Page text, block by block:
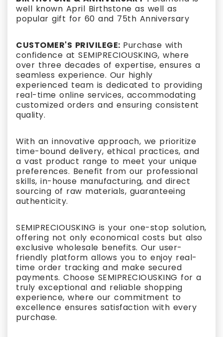
well known April Birthstone as well as
popular gift for 60 and 75th Anniversary
CUSTOMER'S PRIVILEGE: Purchase with
confidence at SEMIPRECIOUSKING, where
over three decades of expertise, ensures a
seamless experience. Our highly
experienced team is dedicated to providing
real-time online services, accommodating
customized orders and ensuring consistent
quality.
With an innovative approach, we prioritize
time-bound delivery, ethical practices, and
a vast product range to meet your unique
preferences. Benefit from our professional
skills, in-house manufacturing, and direct
sourcing of raw materials, guaranteeing
authenticity.
SEMIPRECIOUSKING is your one-stop solution,
offering not only economical costs but also
exclusive wholesale benefits. Our user-
friendly platform allows you to enjoy real-
time order tracking and make secured
payments. Choose SEMIPRECIOUSKING for a
truly exceptional and reliable shopping
experience, where our commitment to
excellence ensures satisfaction with every
purchase.